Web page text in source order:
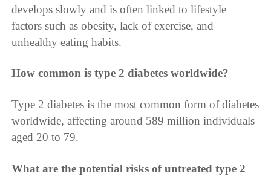
develops slowly and is often linked to lifestyle
factors such as obesity, lack of exercise, and
unhealthy eating habits.
How common is type 2 diabetes worldwide?
Type 2 diabetes is the most common form of diabetes
worldwide, affecting around 589 million individuals
aged 20 to 79.
What are the potential risks of untreated type 2